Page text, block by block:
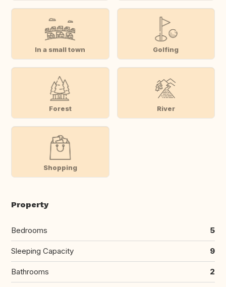
In a small town Golfing
Forest River
Shopping
Property
Bedrooms 5
Sleeping Capacity 9
Bathrooms 2